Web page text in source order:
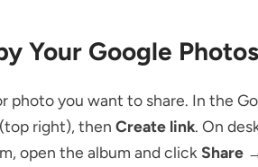
Your Google
photo you want to share. In the
(top right), then Create link. On
open the album and click Share